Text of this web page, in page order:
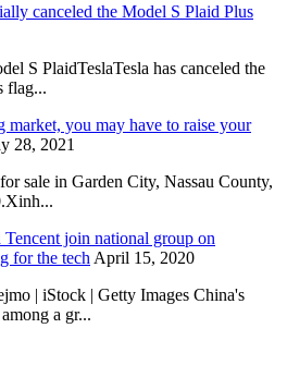
canceled the Model S Plaid Plus
S PlaidTeslaTesla has canceled the
flag...
market, you may have to raise your
28, 2021
sale in Garden City, Nassau County,
join national group on
for the tech April 15, 2020
| iStock | Getty Images China's
a gr...